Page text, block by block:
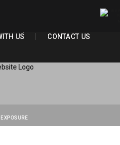
FACULTIES
CONTACT US
US
CONTACT US
EXPOSURE